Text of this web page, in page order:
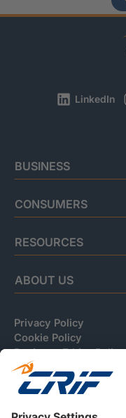
LinkedIn
BUSINESS
CONSUMERS
RESOURCES
ABOUT US
Privacy Policy
Cookie Policy
Business Ethics Policy
Careers